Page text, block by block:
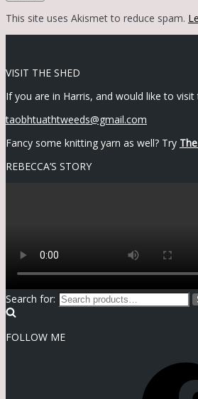
This site uses Akismet to reduce spam.
VISIT THE SHED
If you are in Harris, and would like to
taobhtuathtweeds@gmail.com
Fancy some knitting yarn as well? Try
REBECCA’S STORY
Search for:
FOLLOW ME